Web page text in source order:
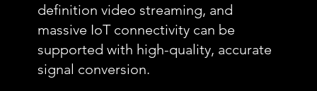
definition video streaming, and
massive IoT connectivity can be
supported with high-quality, accurate
signal conversion.